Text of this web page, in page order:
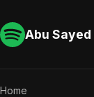
Abu Sayed
Home